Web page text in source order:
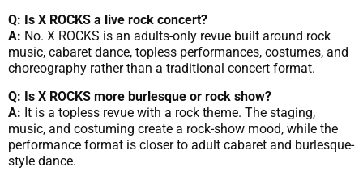
Q: Is X ROCKS a live rock concert?
A: No. X ROCKS is an adults-only revue built around rock
music, cabaret dance, topless performances, costumes, and
choreography rather than a traditional concert format.
Q: Is X ROCKS more burlesque or rock show?
A: It is a topless revue with a rock theme. The staging,
music, and costuming create a rock-show mood, while the
performance format is closer to adult cabaret and burlesque-
style dance.